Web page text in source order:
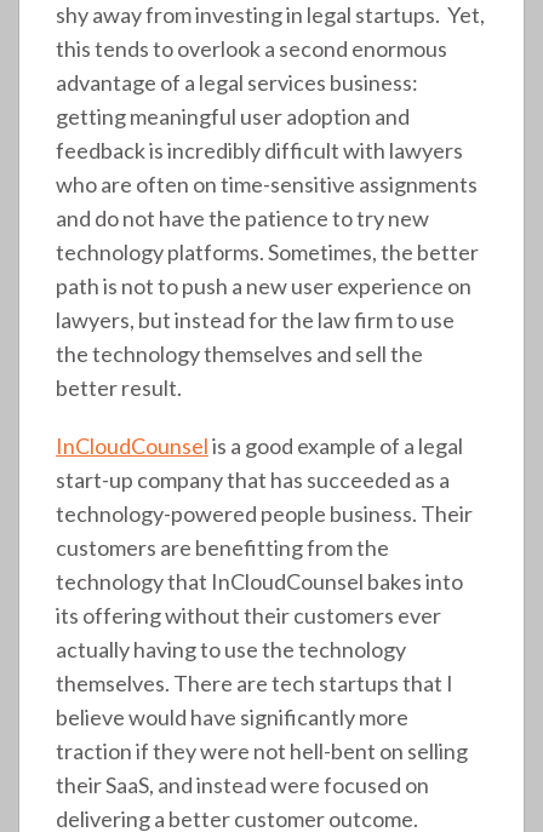
shy away from investing in legal startups. Yet,
this tends to overlook a second enormous
advantage of a legal services business:
getting meaningful user adoption and
feedback is incredibly difficult with lawyers
who are often on time-sensitive assignments
and do not have the patience to try new
technology platforms. Sometimes, the better
path is not to push a new user experience on
lawyers, but instead for the law firm to use
the technology themselves and sell the
better result.
InCloudCounselis a good example of a legal
start-up company that has succeeded as a
technology-powered people business. Their
customers are benefitting from the
technology that InCloudCounsel bakes into
its offering without their customers ever
actually having to use the technology
themselves. There are tech startups that I
believe would have significantly more
traction if they were not hell-bent on selling
their SaaS, and instead were focused on
delivering a better customer outcome.